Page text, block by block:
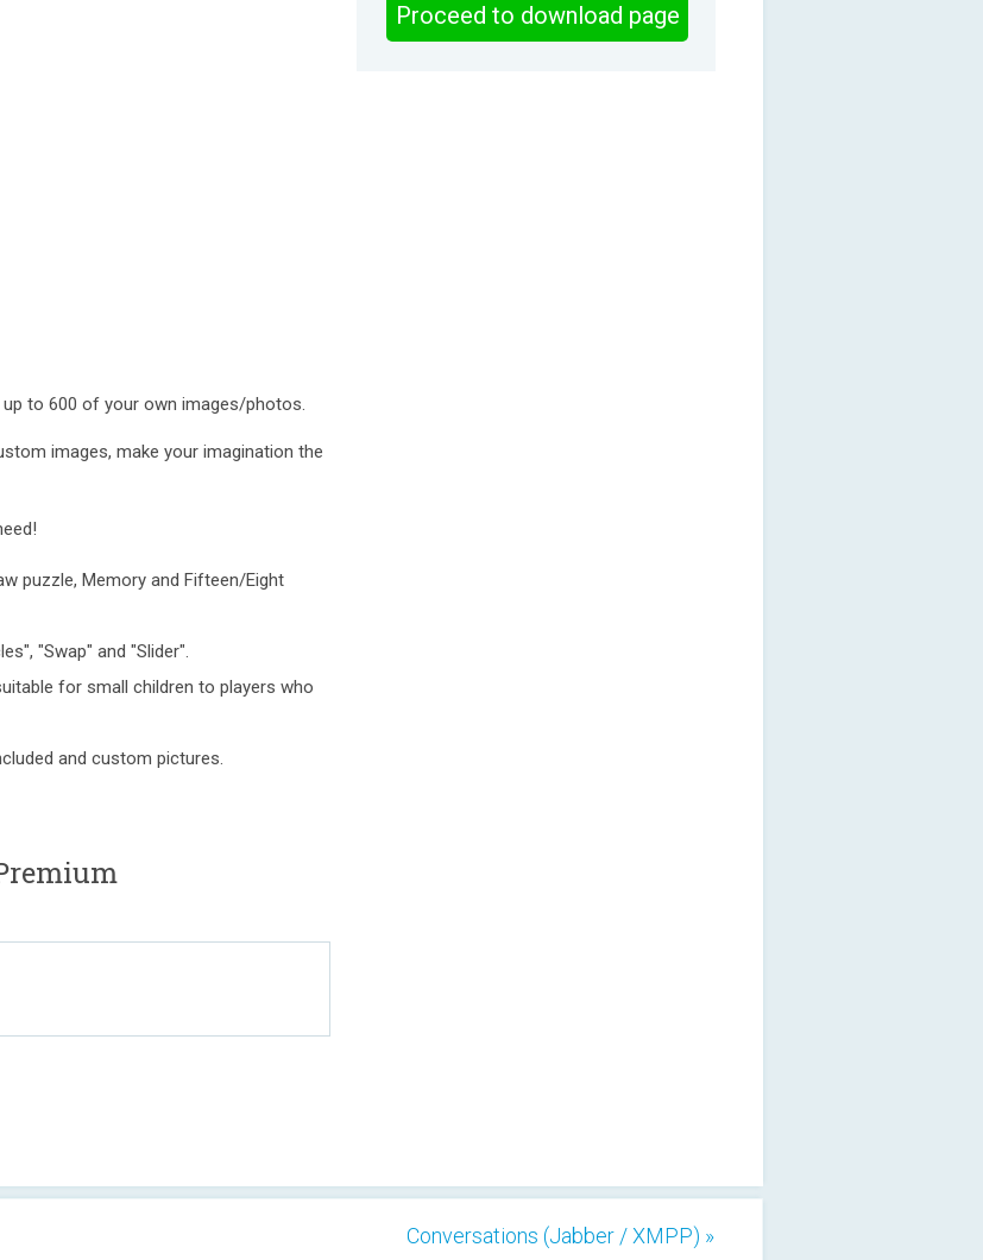
to 600 of your own images/photos.
images, make your imagination the
puzzle, Memory and Fifteen/Eight
"Swap" and "Slider".
for small children to players who
and custom pictures.
Proceed to download page
Conversations (Jabber / XMPP) »